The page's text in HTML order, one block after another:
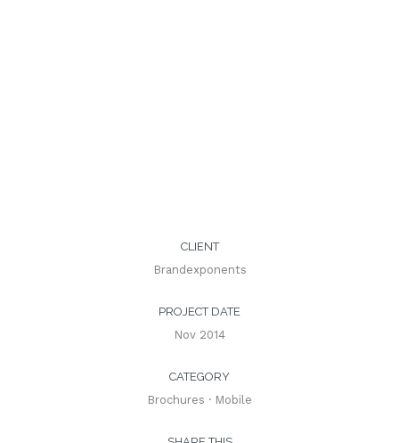
CLIENT
Brandexponents
PROJECT DATE
Nov 2014
CATEGORY
Brochures · Mobile